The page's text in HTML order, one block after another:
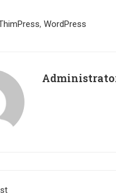
, WordPress